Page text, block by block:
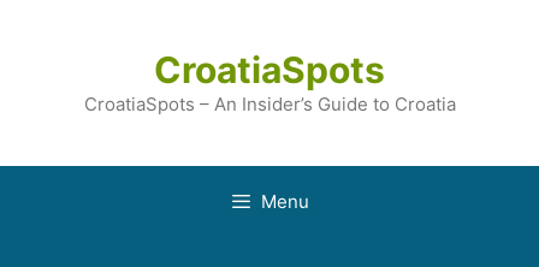
CroatiaSpots
CroatiaSpots – An Insider’s Guide to Croatia
Menu